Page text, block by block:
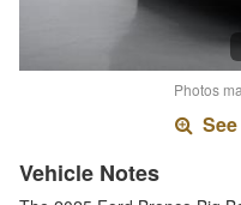
Photos
Vehicle Notes